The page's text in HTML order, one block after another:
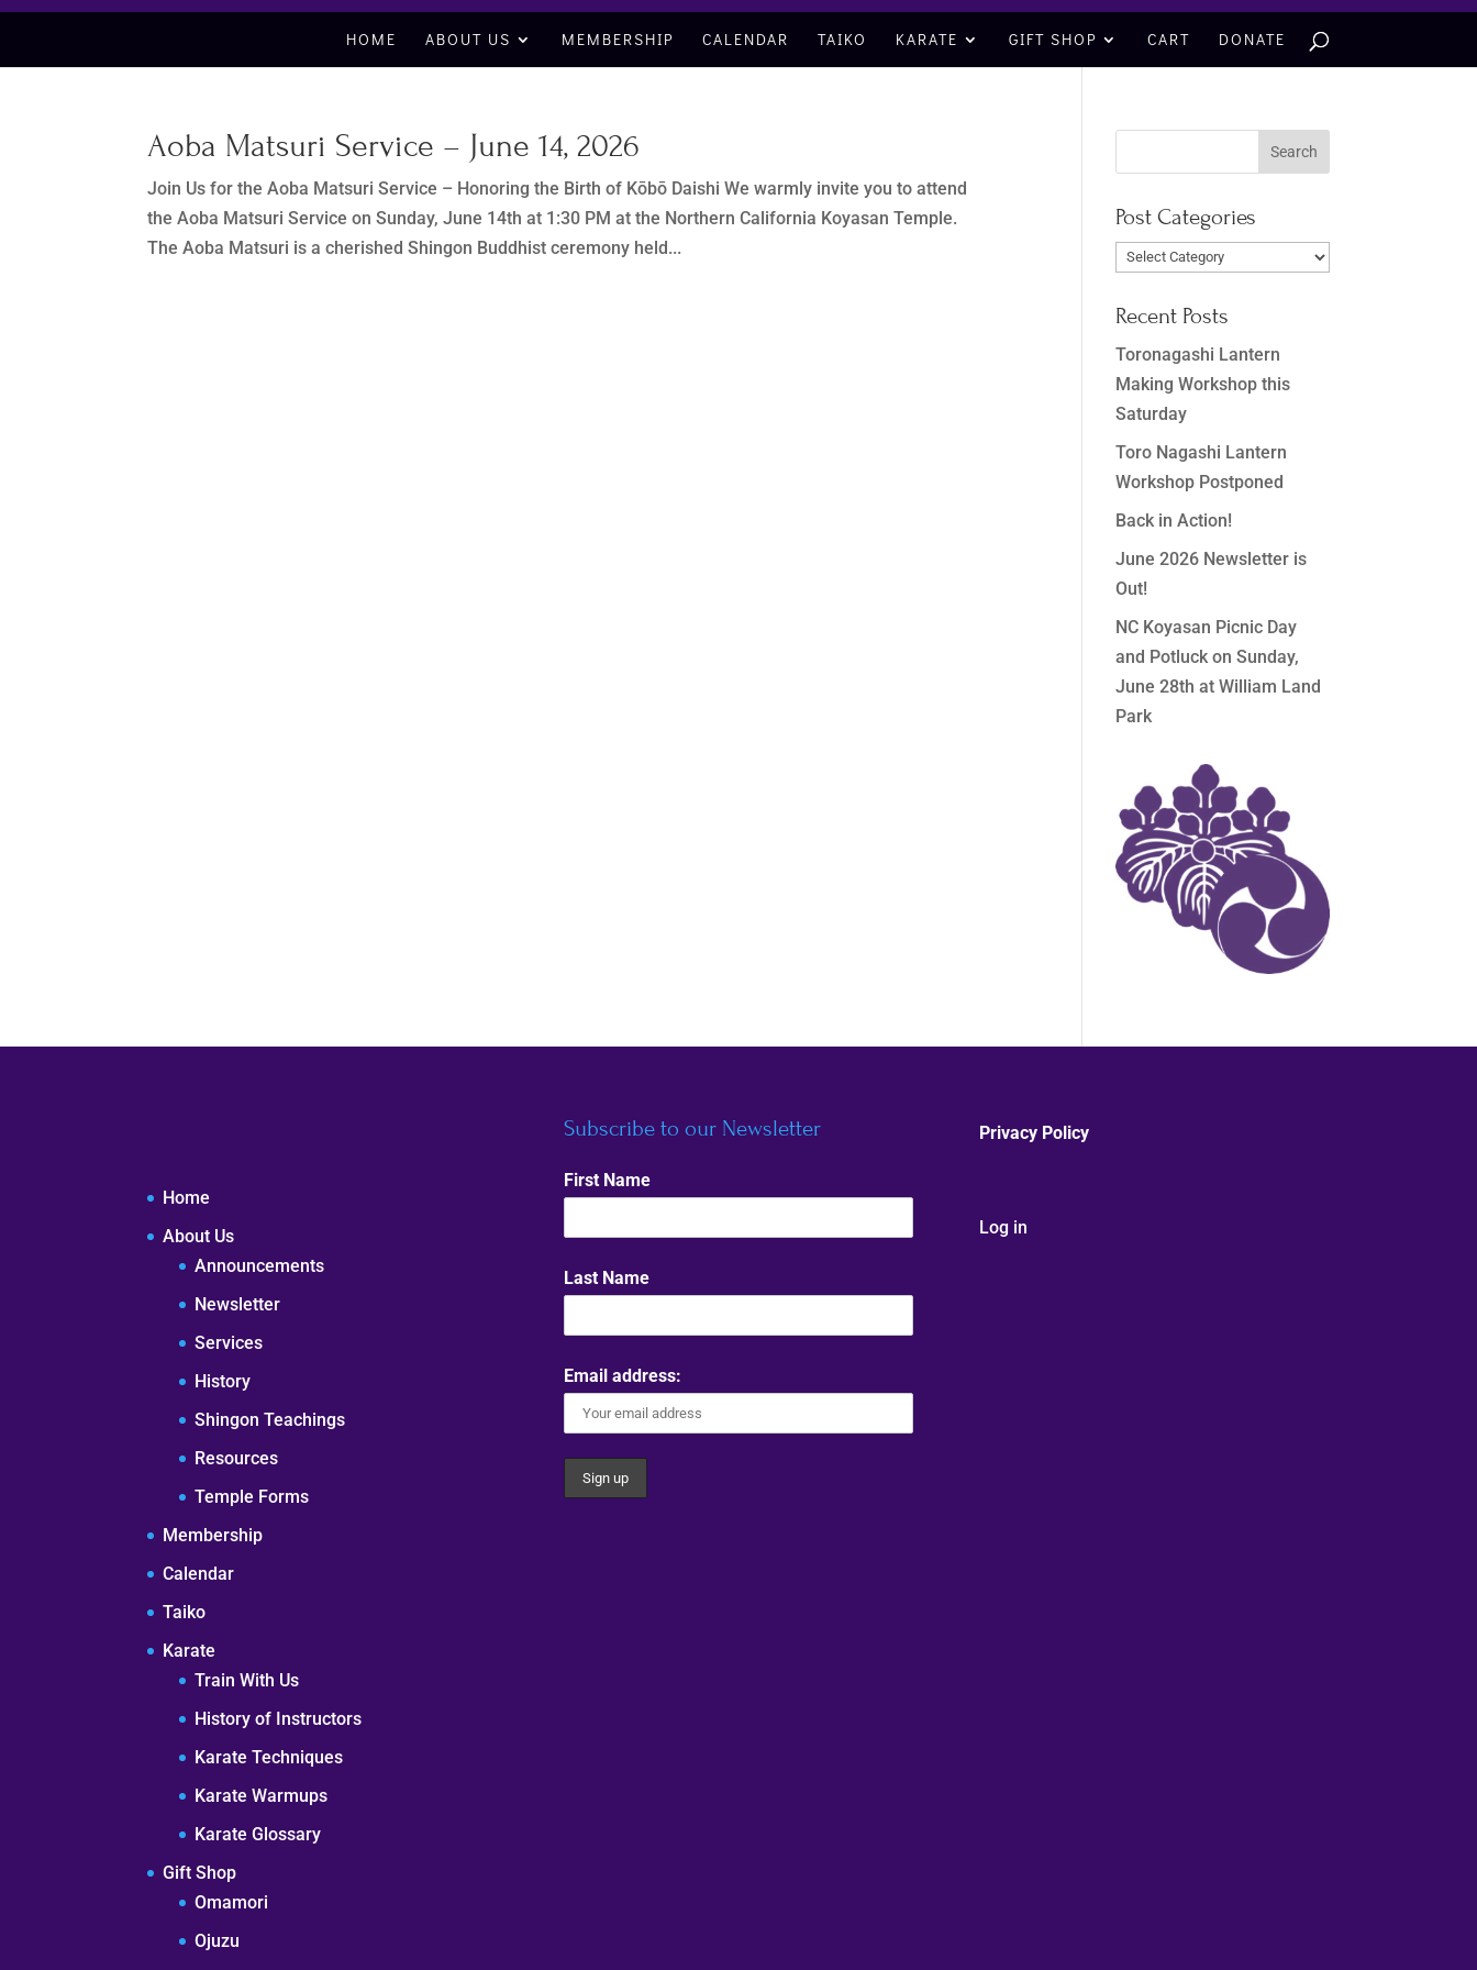
HOME ABOUT US MEMBERSHIP CALENDAR TAIKO KARATE GIFT SHOP CART DONATE
Aoba Matsuri Service – June 14, 2026
Join Us for the Aoba Matsuri Service – Honoring the Birth of Kōbō Daishi We warmly invite you to attend
the Aoba Matsuri Service on Sunday, June 14th at 1:30 PM at the Northern California Koyasan Temple.
The Aoba Matsuri is a cherished Shingon Buddhist ceremony held...
Post Categories
Post
Recent Posts
Toronagashi Lantern
Making Workshop this
Saturday
Toro Nagashi Lantern
Workshop Postponed
Back in Action!
June 2026 Newsletter is
Out!
NC Koyasan Picnic Day
and Potluck on Sunday,
June 28th at William Land
Park
Home
About Us
Announcements
Newsletter
Services
History
Shingon Teachings
Resources
Temple Forms
Membership
Calendar
Taiko
Karate
Train With Us
History of Instructors
Karate Techniques
Karate Warmups
Karate Glossary
Gift Shop
Omamori
Ojuzu
Subscribe to our Newsletter
First Name
Last Name
Email address:
Privacy Policy
Log in